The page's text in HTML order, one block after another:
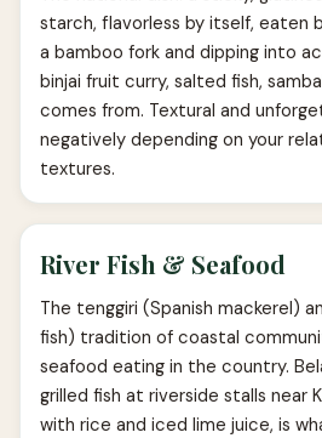
starch, flavorless by itself, eaten
a bamboo fork and dipping into
binjai fruit curry, salted fish,
comes from. Textural and
negatively depending on your
textures.
River Fish & Seafood
The tenggiri (Spanish mackerel)
fish) tradition of coastal
seafood eating in the country.
grilled fish at riverside stalls near
with rice and iced lime juice, is